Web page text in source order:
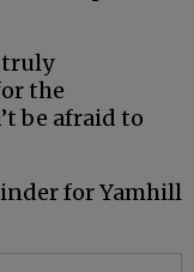
truly
the
be afraid to
for Yamhill